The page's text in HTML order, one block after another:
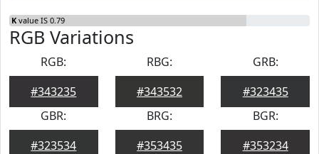
K value IS 0.79
RGB Variations
RGB:
#343235
RBG:
#343532
GRB:
#323435
GBR:
#323534
BRG:
#353435
BGR:
#353234